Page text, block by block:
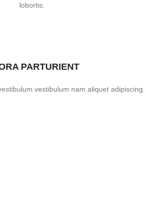
lobortis.
PARTURIENT
vestibulum nam aliquet adipiscing.